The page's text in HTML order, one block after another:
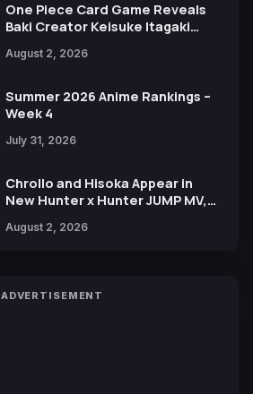
One Piece Card Game Reveals
Baki Creator Keisuke Itagaki
Xebec Debuts in New Booster
August 2, 2026
Summer 2026 Anime Rankings –
Week 4
July 31, 2026
Chrollo and Hisoka Appear in
New Hunter x Hunter JUMP MV,
August 2, 2026
ADVERTISEMENT